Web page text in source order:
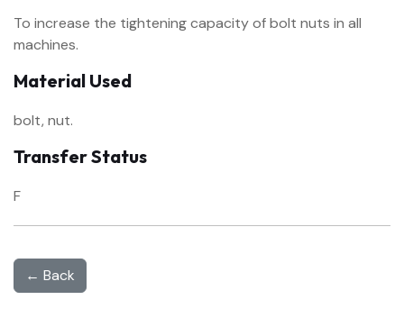
To increase the tightening capacity of bolt nuts in all
machines.
Material Used
bolt, nut.
Transfer Status
F
← Back